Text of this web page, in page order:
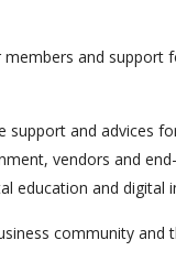
and
support and
vendors and
education and digital
community